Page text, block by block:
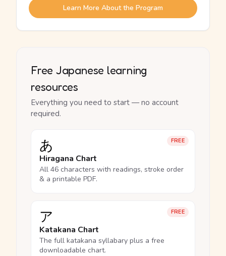
Learn More About the Program
Free Japanese learning
resources
Everything you need to start — no account
required.
FREE
あ
Hiragana Chart
All 46 characters with readings, stroke order
& a printable PDF.
FREE
ア
Katakana Chart
The full katakana syllabary plus a free
downloadable chart.